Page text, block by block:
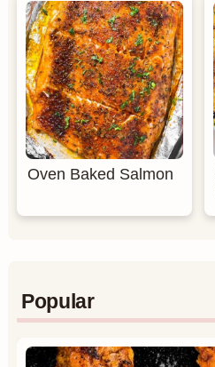
Oven Baked Salmon
Popular